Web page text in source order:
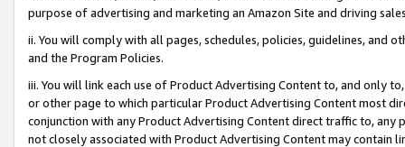
purpose of advertising and marketing an Amazon Site and driving
ii. You will comply with all pages, schedules, policies, guidelines, and
and the Program Policies.
iii. You will link each use of Product Advertising Content to, and only
or other page to which particular Product Advertising Content most
conjunction with any Product Advertising Content direct traffic to,
not closely associated with Product Advertising Content may contain